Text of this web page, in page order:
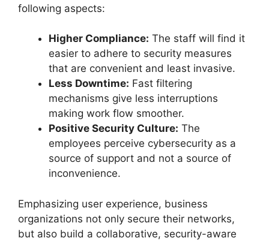
following aspects:
Higher Compliance: The staff will find it
easier to adhere to security measures
that are convenient and least invasive.
Less Downtime: Fast filtering
mechanisms give less interruptions
making work flow smoother.
Positive Security Culture: The
employees perceive cybersecurity as a
source of support and not a source of
inconvenience.
Emphasizing user experience, business
organizations not only secure their networks,
but also build a collaborative, security-aware